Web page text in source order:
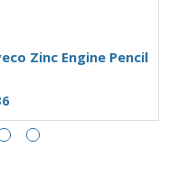
Zinc Engine Pencil